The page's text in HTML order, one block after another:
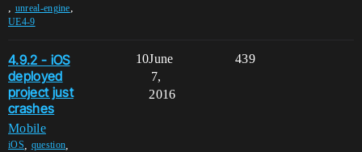
, unreal-engine,
UE4-9
4.9.2 - iOS
deployed
project just
crashes
Mobile
iOS question
10 439
June
7,
2016